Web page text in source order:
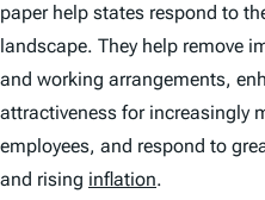
paper help states respond to
landscape. They help remove
and working arrangements,
attractiveness for increasingly
employees, and respond to
and rising inflation.